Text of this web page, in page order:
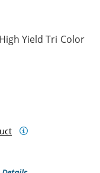
Yield Tri Color